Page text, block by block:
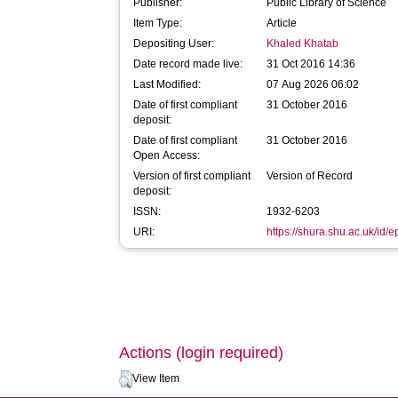
Publisher:
Public Library of Science
Item Type:
Article
Depositing User:
Khaled Khatab
Date record made live:
31 Oct 2016 14:36
Last Modified:
07 Aug 2026 06:02
Date of first compliant
deposit:
31 October 2016
Date of first compliant
Open Access:
31 October 2016
Version of first compliant
deposit:
Version of Record
ISSN:
1932-6203
URI:
https://shura.shu.ac.uk/id/
Actions (login required)
View Item